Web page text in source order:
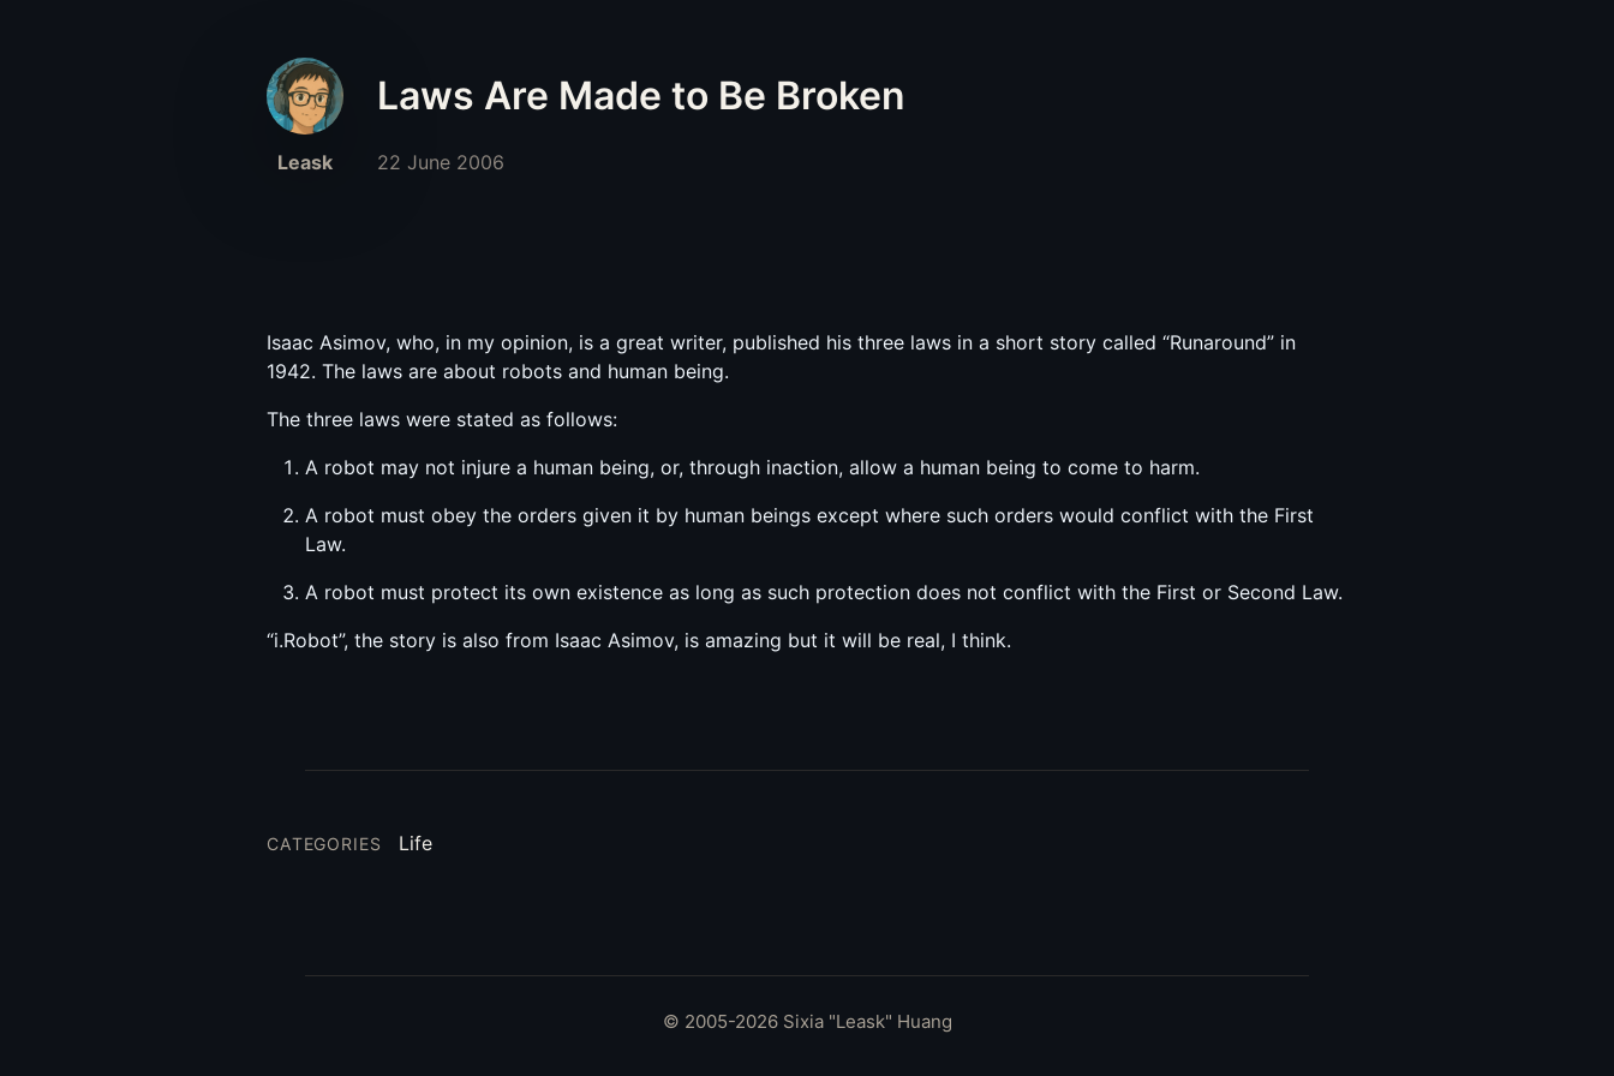
Laws Are Made to Be Broken
Leask 22 June 2006
Isaac Asimov, who, in my opinion, is a great writer, published his three laws in a short story called “Runaround” in
1942. The laws are about robots and human being.
The three laws were stated as follows:
A robot may not injure a human being, or, through inaction, allow a human being to come to harm.
A robot must obey the orders given it by human beings except where such orders would conflict with the First
Law.
A robot must protect its own existence as long as such protection does not conflict with the First or Second Law.
“i.Robot”, the story is also from Isaac Asimov, is amazing but it will be real, I think.
CATEGORIES Life
© 2005-2026 Sixia "Leask" Huang